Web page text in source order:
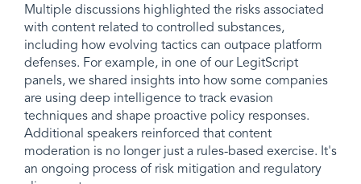
Multiple discussions highlighted the risks associated
with content related to controlled substances,
including how evolving tactics can outpace platform
defenses. For example, in one of our LegitScript
panels, we shared insights into how some companies
are using deep intelligence to track evasion
techniques and shape proactive policy responses.
Additional speakers reinforced that content
moderation is no longer just a rules-based exercise. It's
an ongoing process of risk mitigation and regulatory